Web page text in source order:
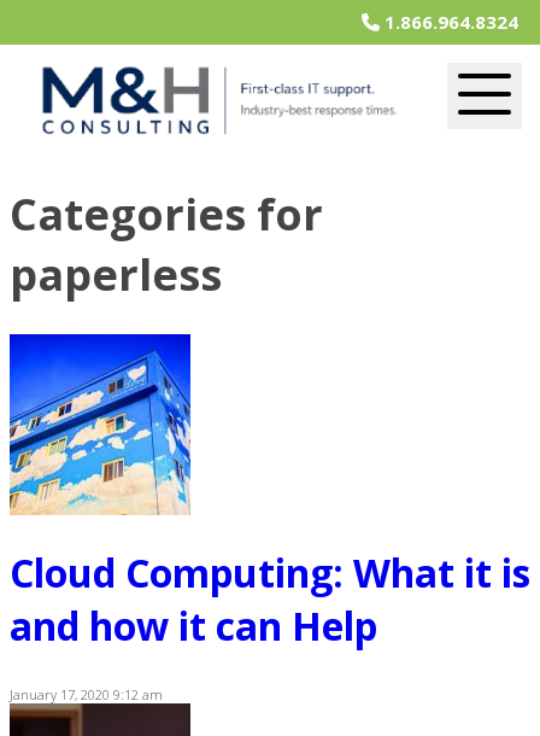
1.866.964.8324
Categories for
paperless
Cloud Computing: What it is
and how it can Help
January 17, 2020 9:12 am